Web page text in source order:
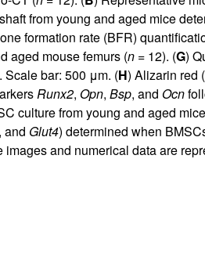
from young and aged mice
formation rate (BFR)
aged mouse femurs (n= 12). (G)
Scale bar: 500 μm. (H) Alizarin red
Runx2, Opn, Bsp, and Ocn
culture from young and aged
and Glut4) determined when
and numerical data are